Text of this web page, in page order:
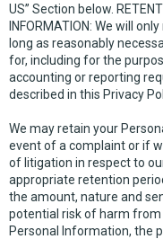
US” Section below.
INFORMATION: We will
long as reasonably
for, including for the
accounting or reporting
described in this Privacy
We may retain your
event of a complaint or if
of litigation in respect to
appropriate retention
the amount, nature and
potential risk of harm
Personal Information, the